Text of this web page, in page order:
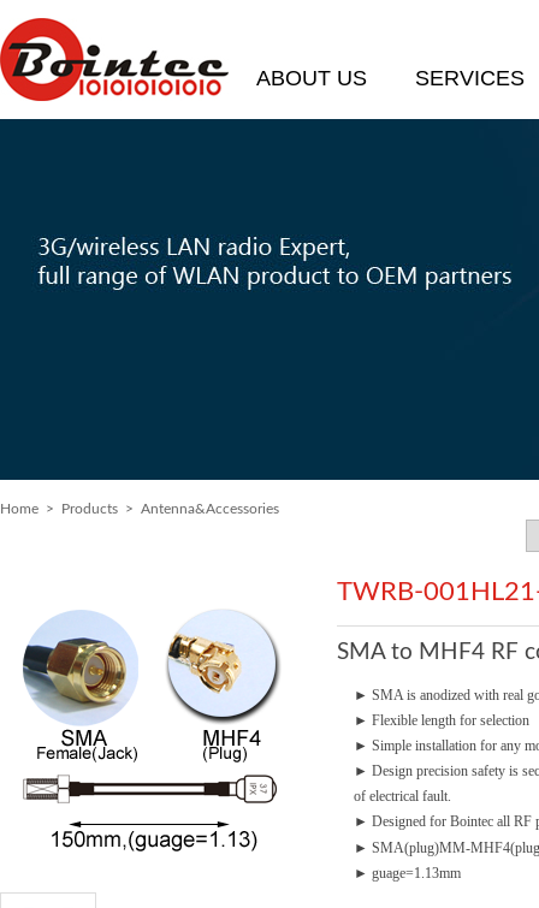
ABOUT US SERVICES
Home > Products > Antenna&Accessories
TWRB-
SMA to MHF4 RF
► SMA is anodized with real
► Flexible length for selection
► Simple installation for any
► Design precision safety is
of electrical fault.
► Designed for Bointec all RF
► SMA(plug)MM-
► guage=1.13mm